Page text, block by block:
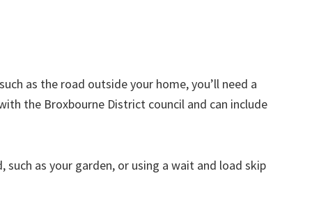
as the road outside your home, you’ll need a
the Broxbourne District council and can include
such as your garden, or using a wait and load skip